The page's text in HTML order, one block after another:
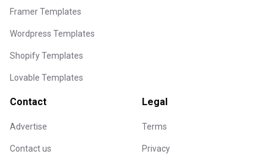
Framer Templates
Wordpress Templates
Shopify Templates
Lovable Templates
Contact
Advertise
Contact us
Legal
Terms
Privacy